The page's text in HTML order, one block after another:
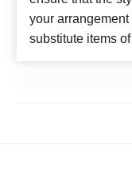
your
substitute items